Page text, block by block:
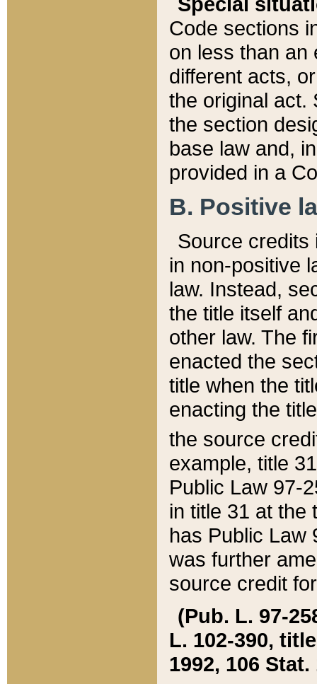
Code sections
on less than an
different acts,
the original act.
the section
base law and,
provided in a
B. Positive
Source credits
in non-positive
law. Instead,
the title itself
other law. The
enacted the
title when the
enacting the
the source
example, title
Public Law 97-
in title 31 at the
has Public Law
was further
source credit
(Pub. L. 97-
L. 102-390,
1992, 106 Stat.